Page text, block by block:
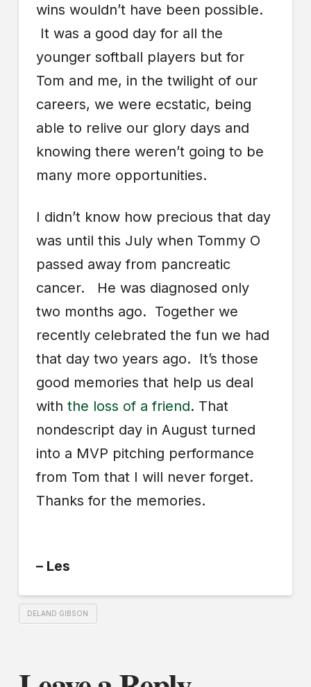
wins wouldn’t have been possible.
It was a good day for all the
younger softball players but for
Tom and me, in the twilight of our
careers, we were ecstatic, being
able to relive our glory days and
knowing there weren’t going to be
many more opportunities.
I didn’t know how precious that day
was until this July when Tommy O
passed away from pancreatic
cancer. He was diagnosed only
two months ago. Together we
recently celebrated the fun we had
that day two years ago. It’s those
good memories that help us deal
with the loss of a friend. That
nondescript day in August turned
into a MVP pitching performance
from Tom that I will never forget.
Thanks for the memories.
– Les
DELAND GIBSON